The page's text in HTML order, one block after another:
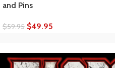
and Pins
$59.95 $49.95